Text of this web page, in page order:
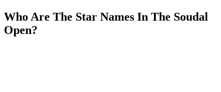
Who Are The Star Names In The Soudal
Open?